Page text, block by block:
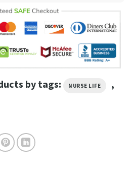
by tags: NURSE LIFE ,